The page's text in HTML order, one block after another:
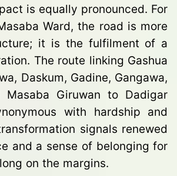
is equally pronounced. For
Ward, the road is more
it is the fulfilment of a
The route linking Gashua
Daskum, Gadine, Gangawa,
Masaba Giruwan to Dadigar
with hardship and
signals renewed
and a sense of belonging for
on the margins.